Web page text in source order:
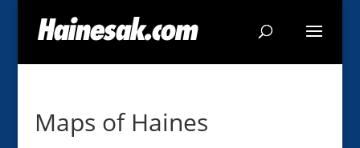
Maps of Haines